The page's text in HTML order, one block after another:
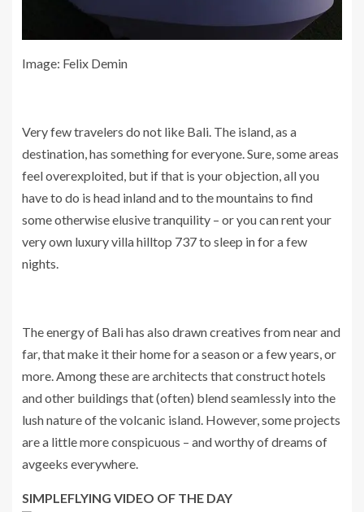
Image: Felix Demin
Very few travelers do not like Bali. The island, as a
destination, has something for everyone. Sure, some areas
feel overexploited, but if that is your objection, all you
have to do is head inland and to the mountains to find
some otherwise elusive tranquility – or you can rent your
very own luxury villa hilltop 737 to sleep in for a few
nights.
The energy of Bali has also drawn creatives from near and
far, that make it their home for a season or a few years, or
more. Among these are architects that construct hotels
and other buildings that (often) blend seamlessly into the
lush nature of the volcanic island. However, some projects
are a little more conspicuous – and worthy of dreams of
avgeeks everywhere.
SIMPLEFLYING VIDEO OF THE DAY